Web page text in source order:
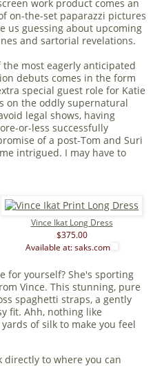
work product comes an
on-the-set paparazzi pictures
us guessing about upcoming
and sartorial revelations.
the most eagerly anticipated
debuts comes in the form
special guest role for Katie
on the oddly supernatural
legal shows, having
or-less successfully
of a post-Tom and Suri
intrigued. I may have to
Vince Ikat Long Dress
$375.00
Available at: saks.com
for yourself? She's sporting
Vince. This stunning, pure
spaghetti straps, a gently
fit. Ahh, nothing like
of silk to make you feel
to where you can